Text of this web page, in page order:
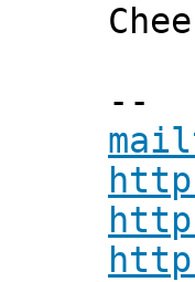
--